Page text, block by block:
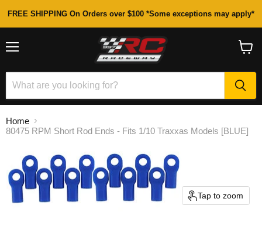
FREE SHIPPING On Orders over $100 *Some exceptions may apply*
Home
80475 RPM Short Rod Ends - Fits 1/10 Traxxas Models [BLUE]
Tap to zoom